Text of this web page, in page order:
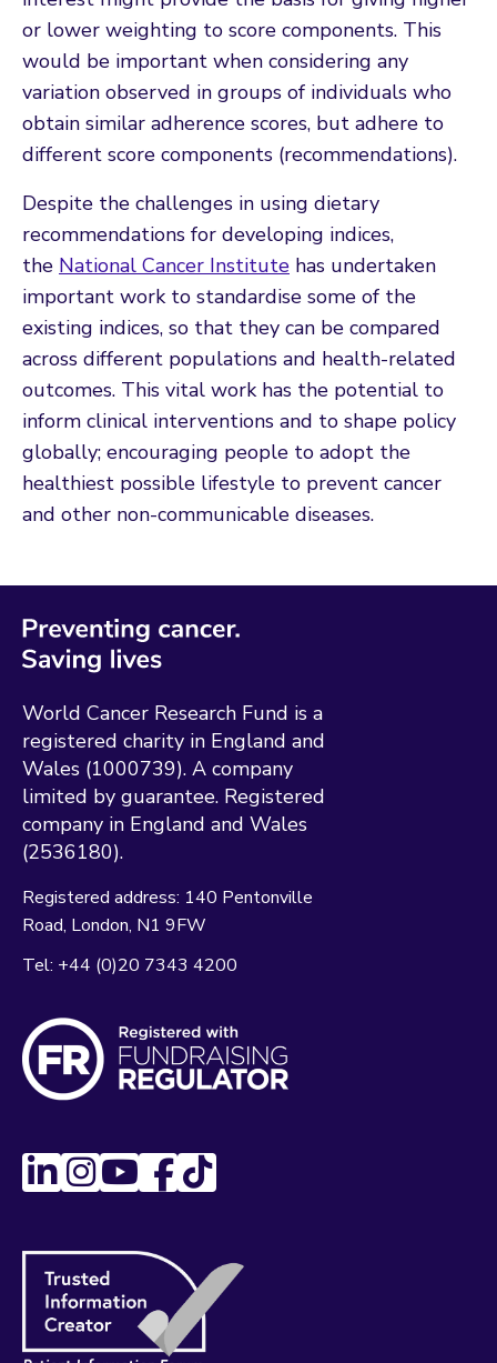
or lower weighting to score components. This
would be important when considering any
variation observed in groups of individuals who
obtain similar adherence scores, but adhere to
different score components (recommendations).
Despite the challenges in using dietary
recommendations for developing indices,
the National Cancer Institute has undertaken
important work to standardise some of the
existing indices, so that they can be compared
across different populations and health-related
outcomes. This vital work has the potential to
inform clinical interventions and to shape policy
globally; encouraging people to adopt the
healthiest possible lifestyle to prevent cancer
and other non-communicable diseases.
World Cancer Research Fund is a
registered charity in England and
Wales (1000739). A company
limited by guarantee. Registered
company in England and Wales
(2536180).
Registered address: 140 Pentonville
Road London N1 9FW
Tel: +44 (0)20 7343 4200